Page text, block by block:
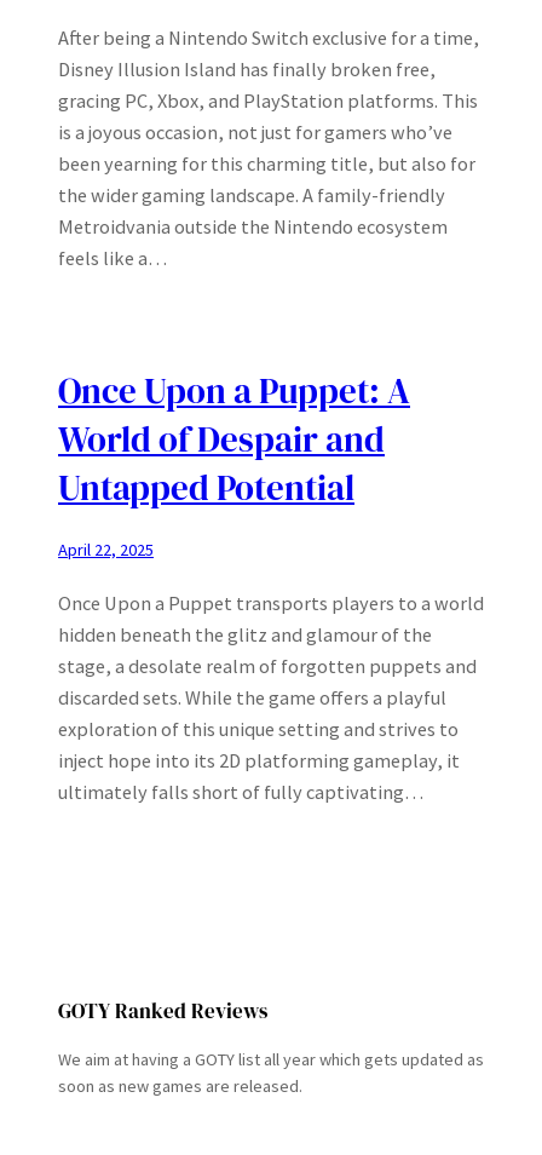
After being a Nintendo Switch exclusive for a time,
Disney Illusion Island has finally broken free,
gracing PC, Xbox, and PlayStation platforms. This
is a joyous occasion, not just for gamers who’ve
been yearning for this charming title, but also for
the wider gaming landscape. A family-friendly
Metroidvania outside the Nintendo ecosystem
feels like a…
Once Upon a Puppet: A
World of Despair and
Untapped Potential
April 22, 2025
Once Upon a Puppet transports players to a world
hidden beneath the glitz and glamour of the
stage, a desolate realm of forgotten puppets and
discarded sets. While the game offers a playful
exploration of this unique setting and strives to
inject hope into its 2D platforming gameplay, it
ultimately falls short of fully captivating…
GOTY Ranked Reviews
We aim at having a GOTY list all year which gets updated as
soon as new games are released.